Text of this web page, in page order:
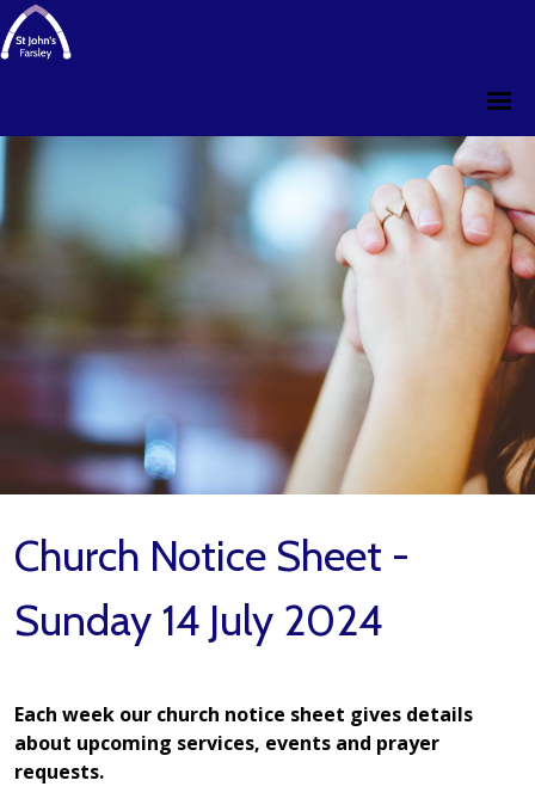
Church Notice Sheet -
Sunday 14 July 2024
Each week our church notice sheet gives details
about upcoming services, events and prayer
requests.